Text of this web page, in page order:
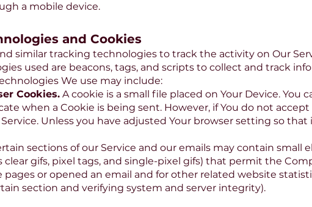
a mobile device.
and Cookies
similar tracking technologies to track the activity on Our
used are beacons, tags, and scripts to collect and track
We use may include:
Cookies. A cookie is a small file placed on Your Device. You
when a Cookie is being sent. However, if You do not
Unless you have adjusted Your browser setting so
sections of our Service and our emails may contain small
clear gifs, pixel tags, and single-pixel gifs) that permit the
pages or opened an email and for other related website
section and verifying system and server integrity).